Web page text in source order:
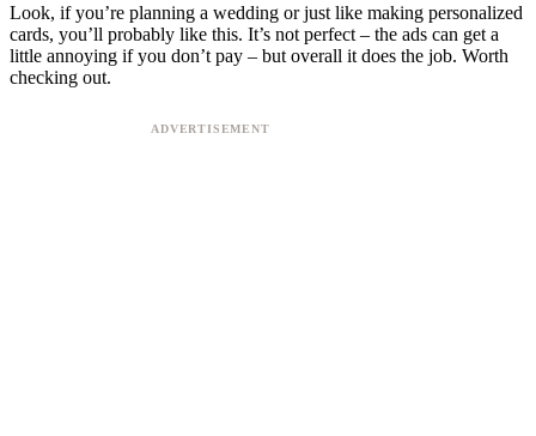
Look, if you’re planning a wedding or just like making personalized
cards, you’ll probably like this. It’s not perfect – the ads can get a
little annoying if you don’t pay – but overall it does the job. Worth
checking out.